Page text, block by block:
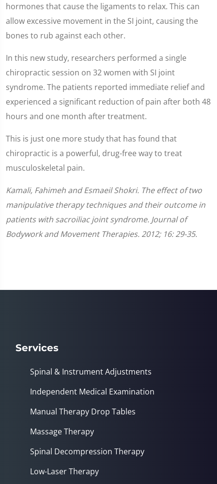
hormones that cause the ligaments to relax. This can
allow excessive movement in the SI joint, causing the
bones to rub against each other.
In this new study, researchers performed a single
chiropractic session on 32 women with SI joint
syndrome. The patients reported immediate relief and
experienced a significant reduction of pain after both 48
hours and one month after treatment.
This is just one more study that has found that
chiropractic is a powerful, drug-free way to treat
musculoskeletal pain.
Kamali, Fahimeh and Esmaeil Shokri. The effect of two
manipulative therapy techniques and their outcome in
patients with sacroiliac joint syndrome. Journal of
Bodywork and Movement Therapies. 2012; 16: 29-35.
Services
Spinal & Instrument Adjustments
Independent Medical Examination
Manual Therapy Drop Tables
Massage Therapy
Spinal Decompression Therapy
Low-Laser Therapy